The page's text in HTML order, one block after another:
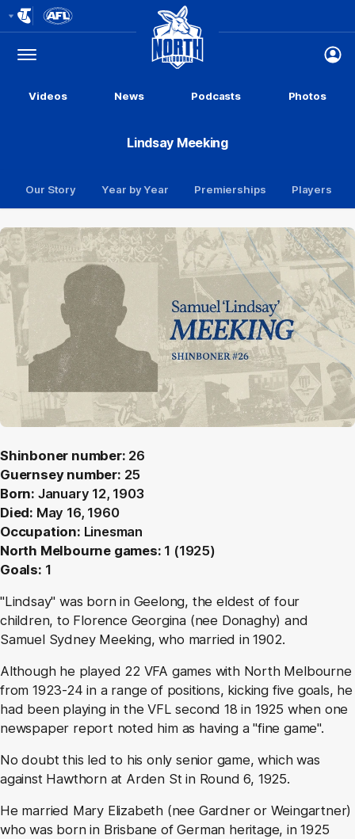
Logo
Menu
Club
Logo
Videos News Podcasts Photos
Lindsay Meeking
Our Story Year by Year Premierships Players
Shinboner number: 26
Guernsey number: 25
Born: January 12, 1903
Died: May 16, 1960
Occupation: Linesman
North Melbourne games: 1 (1925)
Goals: 1
"Lindsay" was born in Geelong, the eldest of four
children, to Florence Georgina (nee Donaghy) and
Samuel Sydney Meeking, who married in 1902.
Although he played 22 VFA games with North Melbourne
from 1923-24 in a range of positions, kicking five goals, he
had been playing in the VFL second 18 in 1925 when one
newspaper report noted him as having a "fine game".
No doubt this led to his only senior game, which was
against Hawthorn at Arden St in Round 6, 1925.
He married Mary Elizabeth (nee Gardner or Weingartner)
who was born in Brisbane of German heritage, in 1925